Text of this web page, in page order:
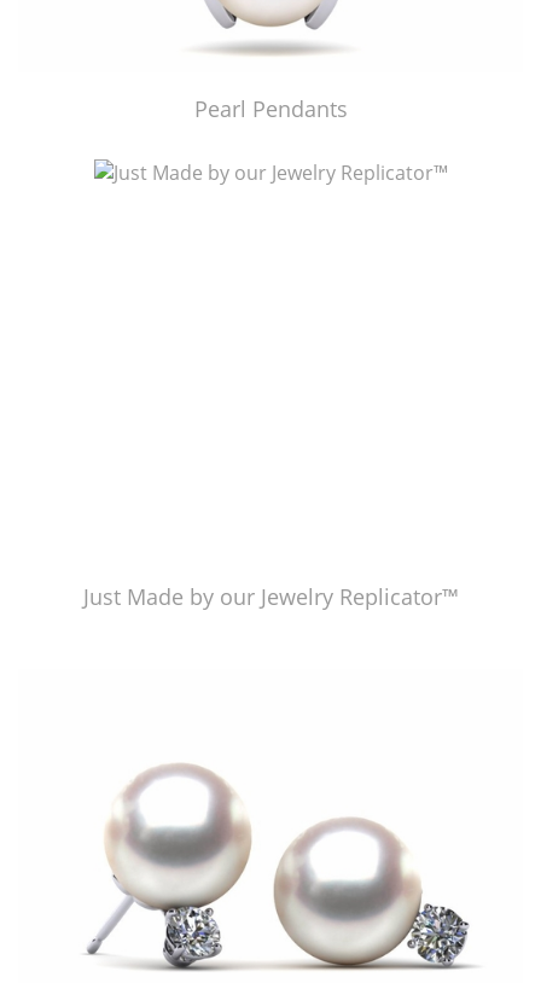
Pearl Pendants
Just Made by American Pearl's Jewelry Replicator™